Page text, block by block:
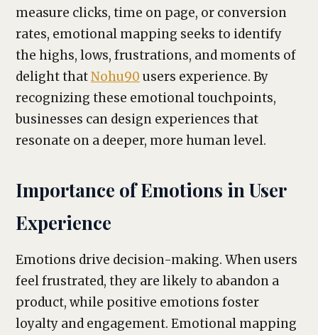
measure clicks, time on page, or conversion
rates, emotional mapping seeks to identify
the highs, lows, frustrations, and moments of
delight thatNohu90 users experience. By
recognizing these emotional touchpoints,
businesses can design experiences that
resonate on a deeper, more human level.
Importance of Emotions in User
Experience
Emotions drive decision-making. When users
feel frustrated, they are likely to abandon a
product, while positive emotions foster
loyalty and engagement. Emotional mapping